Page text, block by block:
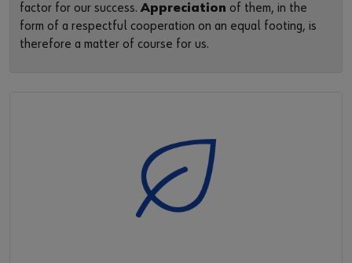
factor for our success.Appreciation of them, in the
form of a respectful cooperation on an equal footing, is
therefore a matter of course for us.